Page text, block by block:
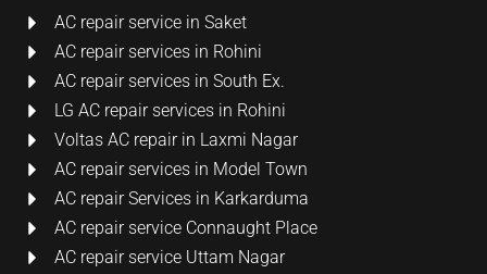
AC repair service in Saket
AC repair services in Rohini
AC repair services in South Ex.
LG AC repair services in Rohini
Voltas AC repair in Laxmi Nagar
AC repair services in Model Town
AC repair Services in Karkarduma
AC repair service Connaught Place
AC repair service Uttam Nagar